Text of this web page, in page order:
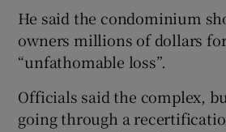
He said the condominium
owners millions of dollars
“unfathomable loss”.
Officials said the complex,
going through a